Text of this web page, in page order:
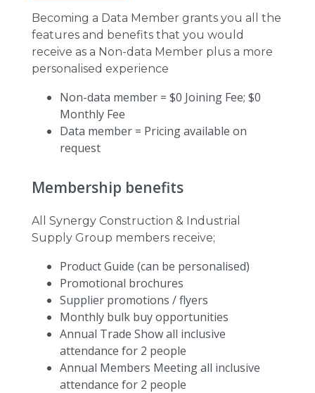
Becoming a Data Member grants you all the
features and benefits that you would
receive as a Non-data Member plus a more
personalised experience
Non-data member = $0 Joining Fee; $0
Monthly Fee
Data member = Pricing available on
request
Membership benefits
All Synergy Construction & Industrial
Supply Group members receive;
Product Guide (can be personalised)
Promotional brochures
Supplier promotions / flyers
Monthly bulk buy opportunities
Annual Trade Show all inclusive
attendance for 2 people
Annual Members Meeting all inclusive
attendance for 2 people